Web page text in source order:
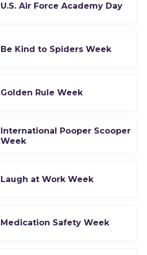
U.S. Air Force Academy Day
Be Kind to Spiders Week
Golden Rule Week
International Pooper Scooper
Week
Laugh at Work Week
Medication Safety Week